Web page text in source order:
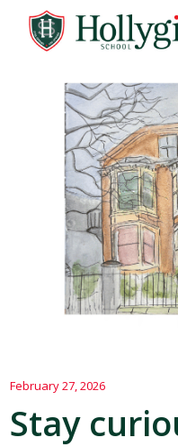
February 27, 2026
Stay